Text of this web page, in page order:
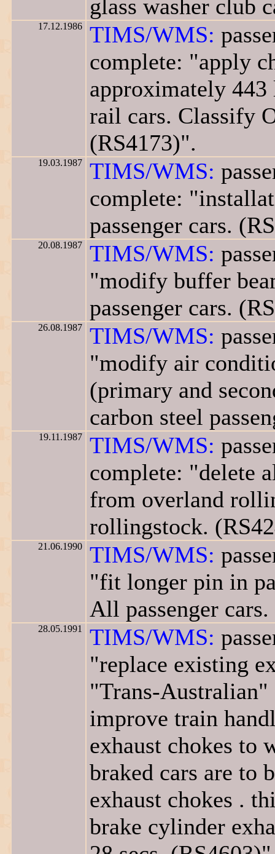
glass washer club
17.12.1986 TIMS/WMS:
complete: "apply
approximately 443
rail cars. Classify
(RS4173)".
19.03.1987 TIMS/WMS:
complete:
passenger cars.
20.08.1987 TIMS/WMS:
"modify buffer
passenger cars.
26.08.1987 TIMS/WMS:
"modify air
(primary and
carbon steel
19.11.1987 TIMS/WMS:
complete: "delete
from overland
rollingstock.
21.06.1990 TIMS/WMS:
"fit longer pin in
All passenger
28.05.1991 TIMS/WMS:
"replace existing
"Trans-
improve train
exhaust chokes to
braked cars are to
exhaust chokes .
brake cylinder